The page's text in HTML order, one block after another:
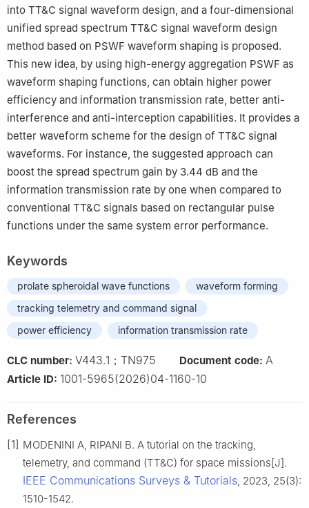
into TT&C signal waveform design, and a four-dimensional
unified spread spectrum TT&C signal waveform design
method based on PSWF waveform shaping is proposed.
This new idea, by using high-energy aggregation PSWF as
waveform shaping functions, can obtain higher power
efficiency and information transmission rate, better anti-
interference and anti-interception capabilities. It provides a
better waveform scheme for the design of TT&C signal
waveforms. For instance, the suggested approach can
boost the spread spectrum gain by 3.44 dB and the
information transmission rate by one when compared to
conventional TT&C signals based on rectangular pulse
functions under the same system error performance.
Keywords
prolate spheroidal wave functions
waveform forming
tracking telemetry and command signal
power efficiency
information transmission rate
CLC number: V443.1；TN975 Document code: A
Article ID: 1001-5965(2026)04-1160-10
References
[1] MODENINI A, RIPANI B. A tutorial on the tracking,
telemetry, and command (TT&C) for space missions[J].
IEEE Communications Surveys & Tutorials, 2023, 25(3):
1510-1542.